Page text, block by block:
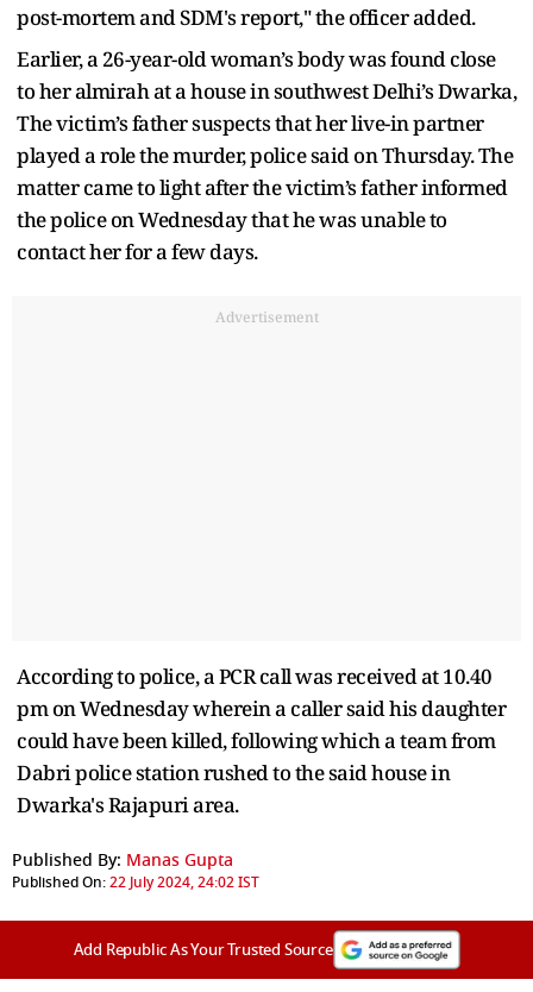
post-mortem and SDM's report," the officer added.
Earlier, a 26-year-old woman’s body was found close
to her almirah at a house in southwest Delhi’s Dwarka,
The victim’s father suspects that her live-in partner
played a role the murder, police said on Thursday. The
matter came to light after the victim’s father informed
the police on Wednesday that he was unable to
contact her for a few days.
Advertisement
According to police, a PCR call was received at 10.40
pm on Wednesday wherein a caller said his daughter
could have been killed, following which a team from
Dabri police station rushed to the said house in
Dwarka's Rajapuri area.
Published By: Manas Gupta
Published On:22 July 2024, 24:02 IST
Add Republic As Your Trusted Source